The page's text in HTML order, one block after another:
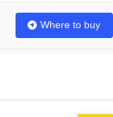
Where to buy